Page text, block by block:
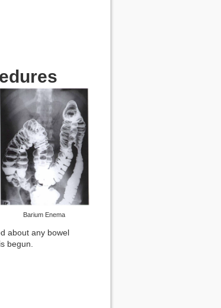
Barium Enema
about any bowel
begun.